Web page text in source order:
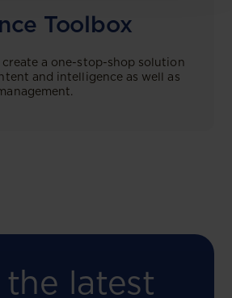
Toolbox
a one-stop-shop solution
and intelligence as well as
latest